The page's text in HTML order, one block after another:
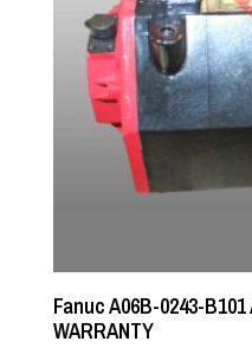
Fanuc A06B-0243-
WARRANTY